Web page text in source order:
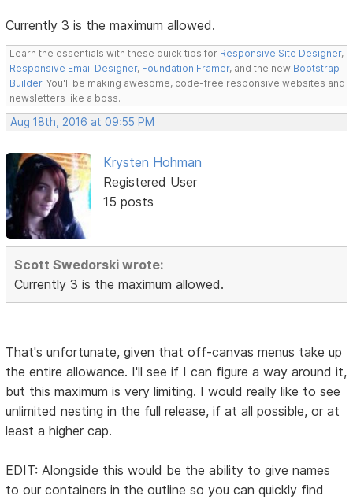
Currently 3 is the maximum allowed.
Learn the essentials with these quick tips for Responsive Site Designer,
Responsive Email Designer, Foundation Framer, and the new Bootstrap
Builder. You'll be making awesome, code-free responsive websites and
newsletters like a boss.
Aug 18th, 2016 at 09:55 PM
Krysten Hohman
Registered User
15 posts
Scott Swedorski wrote:
Currently 3 is the maximum allowed.
That's unfortunate, given that off-canvas menus take up
the entire allowance. I'll see if I can figure a way around it,
but this maximum is very limiting. I would really like to see
unlimited nesting in the full release, if at all possible, or at
least a higher cap.
EDIT: Alongside this would be the ability to give names
to our containers in the outline so you can quickly find